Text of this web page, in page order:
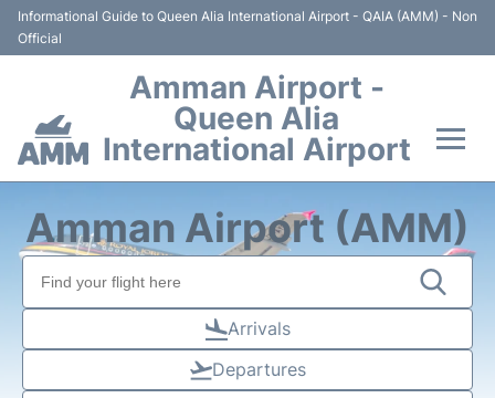
Informational Guide to Queen Alia International Airport - QAIA (AMM) - Non
Official
Amman Airport -
Queen Alia
International Airport
Terminal
Transport
Amman Airport (AMM)
Arrivals
Departures